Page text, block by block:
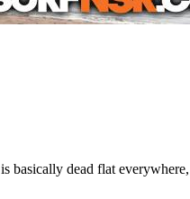
basically dead flat